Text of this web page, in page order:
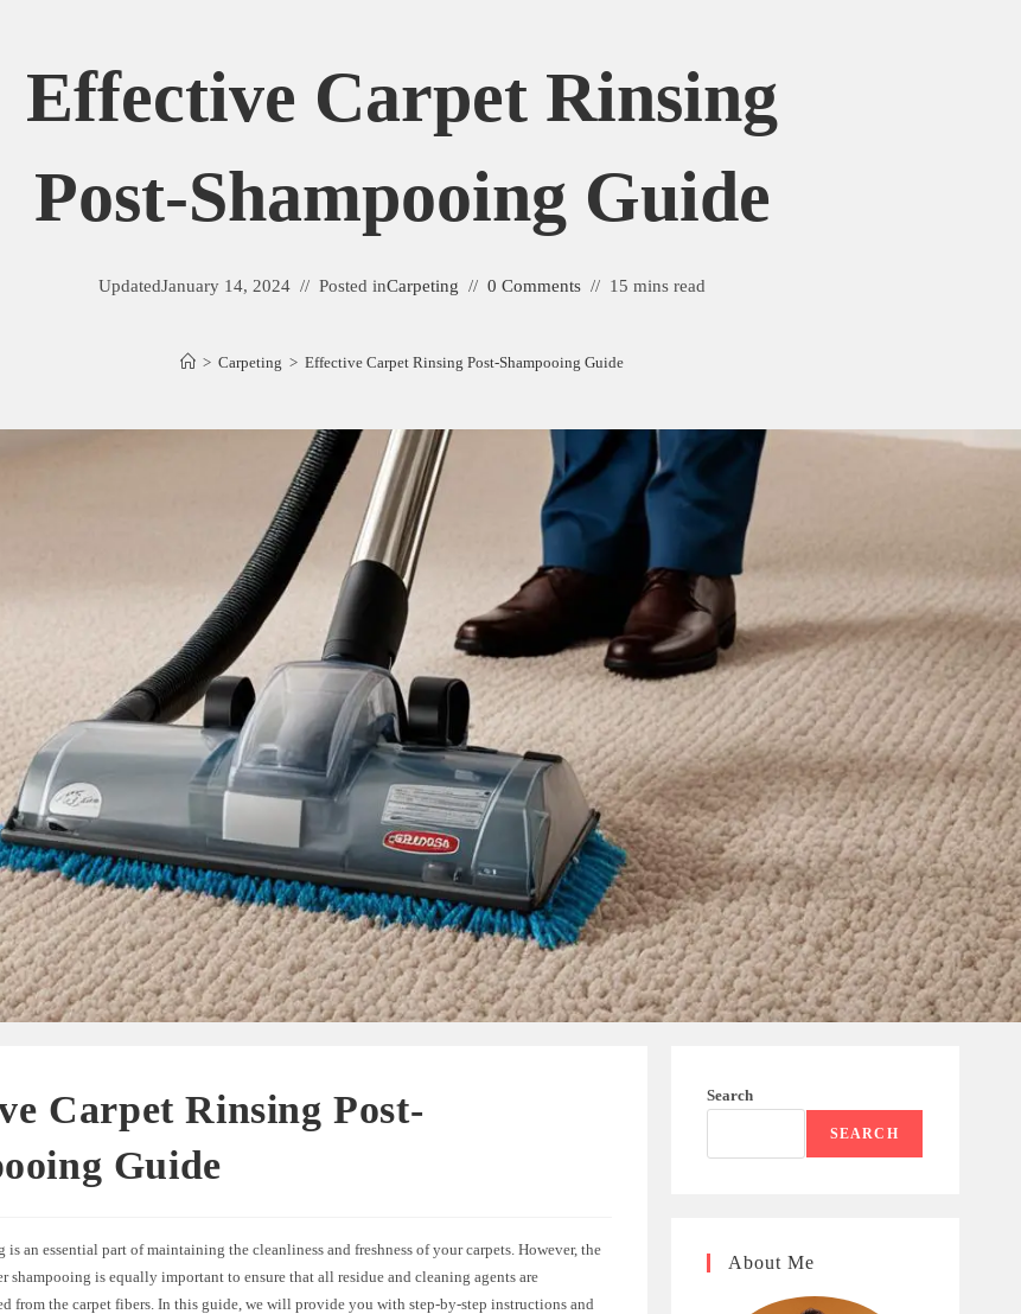
Effective Carpet Rinsing
Post-Shampooing Guide
UpdatedJanuary 14, 2024 Posted inCarpeting 0 Comments 15 mins read
> Carpeting > Effective Carpet Rinsing Post-Shampooing Guide
Carpet Rinsing Post-
Guide
is an essential part of maintaining the cleanliness and freshness of your carpets. However, the
shampooing is equally important to ensure that all residue and cleaning agents are
from the carpet fibers. In this guide, we will provide you with step-by-step instructions and
Search
SEARCH
About Me